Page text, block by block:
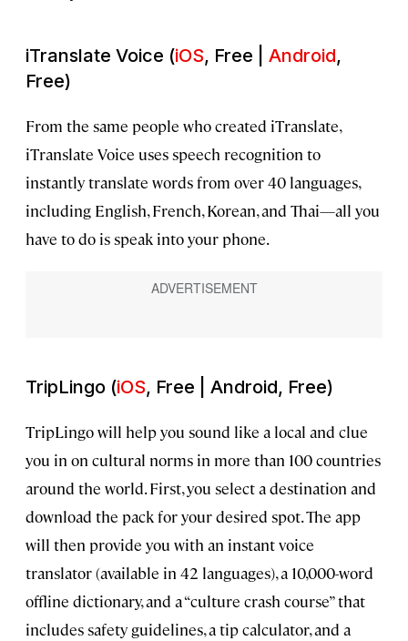
iTranslate Voice (iOS, Free | Android,
Free)
From the same people who created iTranslate,
iTranslate Voice uses speech recognition to
instantly translate words from over 40 languages,
including English, French, Korean, and Thai—all you
have to do is speak into your phone.
TripLingo (iOS, Free | Android, Free)
TripLingo will help you sound like a local and clue
you in on cultural norms in more than 100 countries
around the world. First, you select a destination and
download the pack for your desired spot. The app
will then provide you with an instant voice
translator (available in 42 languages), a 10,000-word
offline dictionary, and a “culture crash course” that
includes safety guidelines, a tip calculator, and a